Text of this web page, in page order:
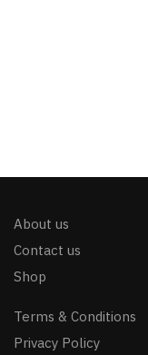
About us
Contact us
Shop
Terms & Conditions
Privacy Policy